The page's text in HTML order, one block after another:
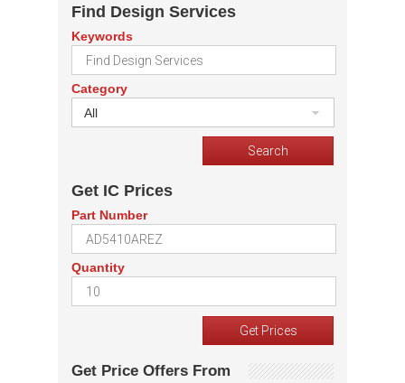
Find Design Services
Keywords
Category
All
Get IC Prices
Part Number
Quantity
Get Price Offers From